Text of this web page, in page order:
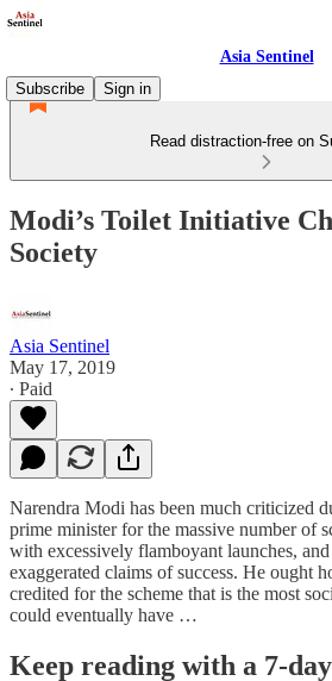
Asia Sentinel
Subscribe
Sign in
Read distraction-free on
Modi’s Toilet Initiative
Society
Asia Sentinel
May 17, 2019
∙ Paid
Narendra Modi has been much criticized
prime minister for the massive number of
with excessively flamboyant launches,
exaggerated claims of success. He ought
credited for the scheme that is the most
could eventually have …
Keep reading with a 7-